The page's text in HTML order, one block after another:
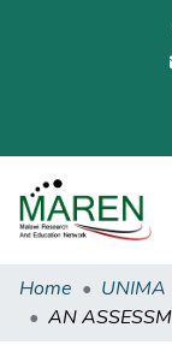
Home UNIMA